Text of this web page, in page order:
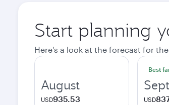
Start planning
Here's a look at the forecast for
August
USD935.53
Best
USD